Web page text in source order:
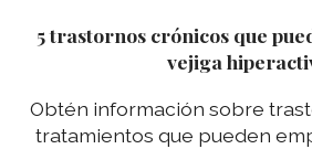
5 trastornos crónicos que
vejiga
Obtén información sobre
tratamientos que pueden